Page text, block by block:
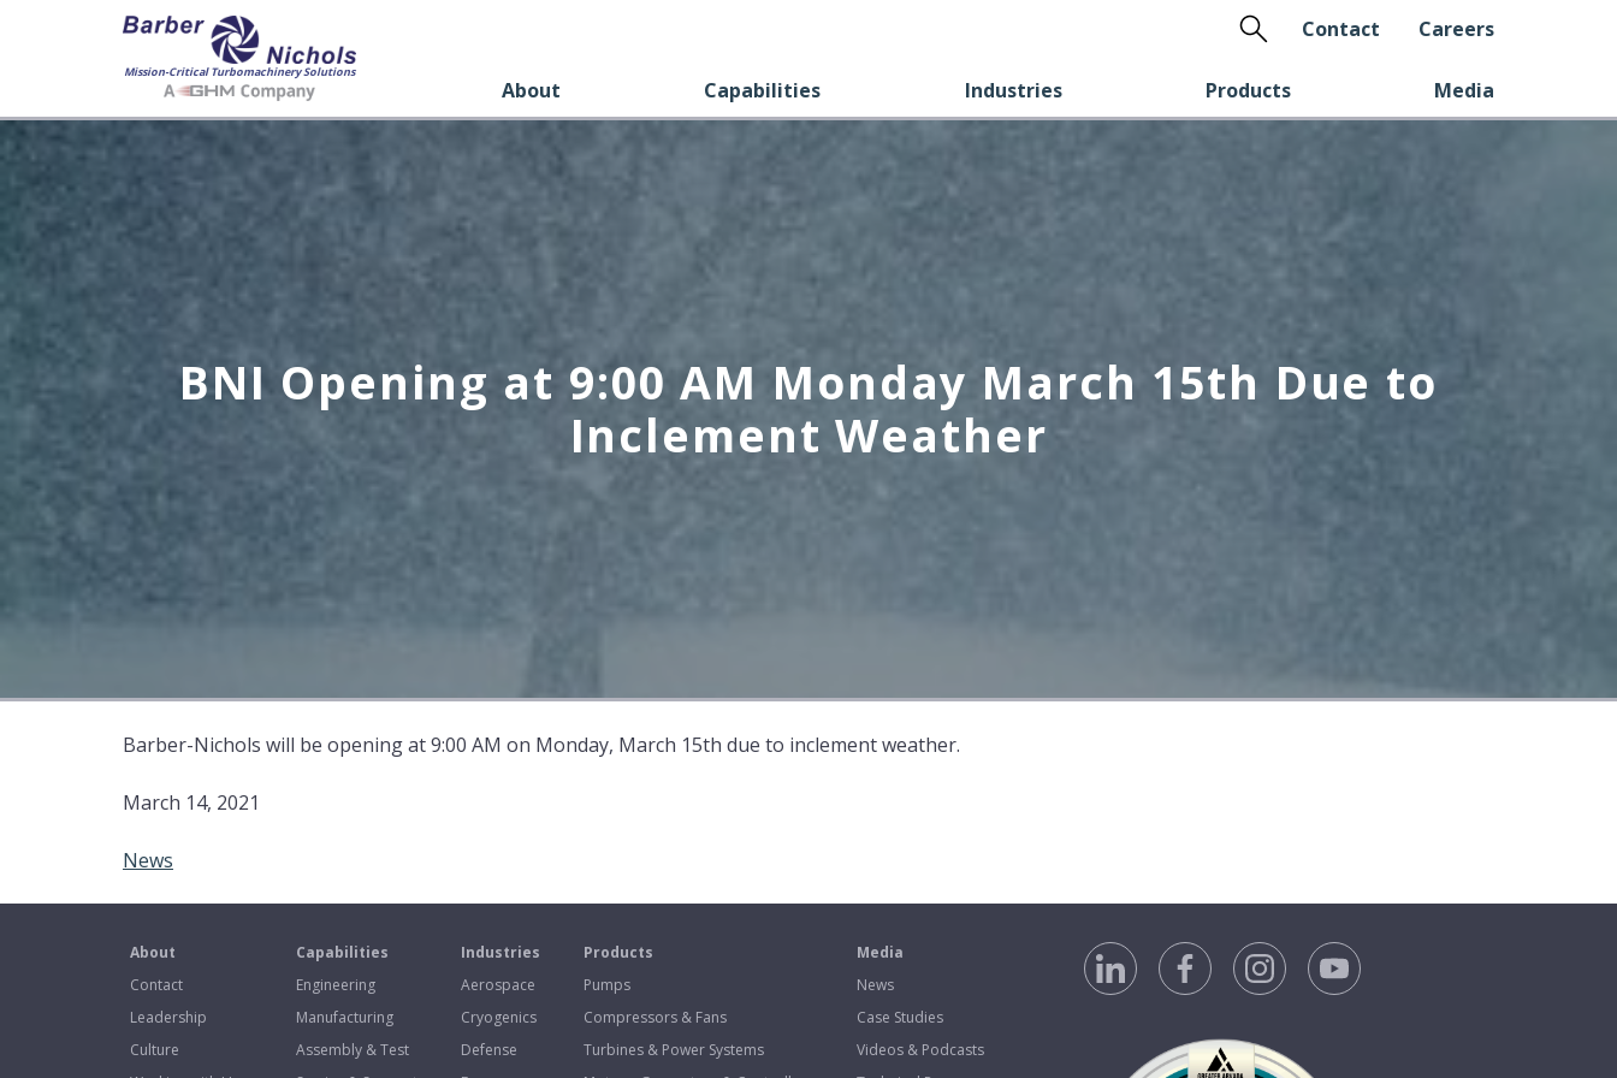
Mission-Critical Turbomachinery Solutions
About Capabilities Industries Products Media
Search
Contact Careers
BNI Opening at 9:00 AM Monday March 15th Due to
Inclement Weather
Barber-Nichols will be opening at 9:00 AM on Monday, March 15th due to inclement weather.
March 14, 2021
News
About
Contact
Leadership
Culture
Capabilities
Engineering
Manufacturing
Assembly & Test
Industries
Aerospace
Cryogenics
Defense
Products
Pumps
Compressors & Fans
Turbines & Power Systems
Media
News
Case Studies
Videos & Podcasts